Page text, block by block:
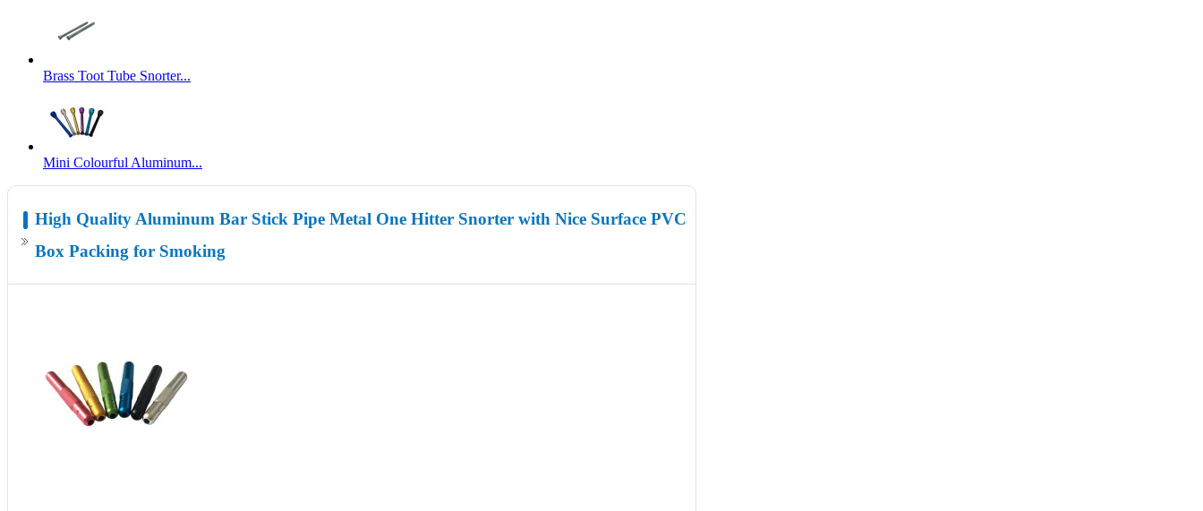
Brass Toot Tube Snorter...
Mini Colourful Aluminum...
High Quality Aluminum Bar Stick Pipe Metal One Hitter Snorter with Nice Surface PVC
Box Packing for Smoking